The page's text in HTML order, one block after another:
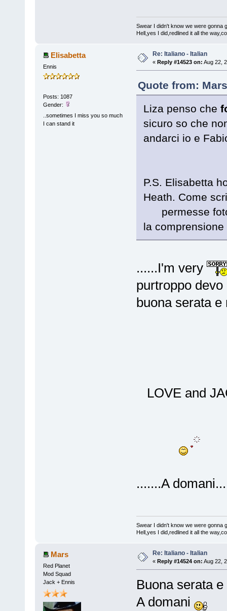
Swear I didn't know we were gonna
Hell,yes I did,redlined it all the
Elisabetta
Ennis
Posts: 1087
Gender:
..sometimes I miss you so much
I can stand it
Re: Italiano - Italian
« Reply #14523 on: Aug 22,
Quote from:
Liza penso che
sicuro so che
andarci io e
P.S. Elisabetta
Heath. Come
permesse
la
......I'm very
purtroppo
buona serata
LOVE and
.......A
Swear I didn't know we were gonna
Hell,yes I did,redlined it all the
Mars
Red Planet
Mod Squad
Jack + Ennis
Re: Italiano - Italian
« Reply #14524 on: Aug 22,
Buona serata
A domani